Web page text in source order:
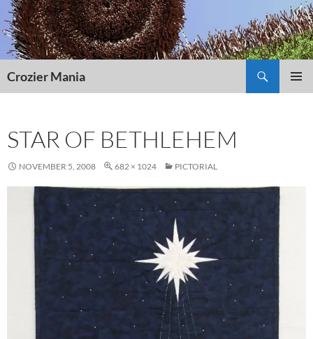
Skip
to
content
Crozier Mania
STAR OF BETHLEHEM
NOVEMBER 5, 2008 682 × 1024 PICTORIAL